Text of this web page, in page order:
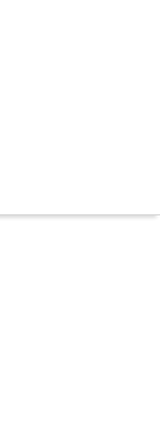
02 4428 5959